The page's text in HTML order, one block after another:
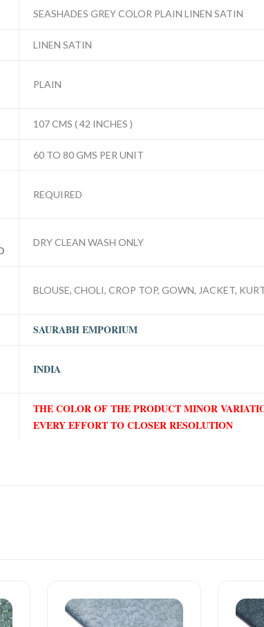
SEASHADES GREY COLOR PLAIN LINEN SATIN
LINEN SATIN
PLAIN
107 CMS ( 42 INCHES )
60 TO 80 GMS PER UNIT
REQUIRED
DRY CLEAN WASH ONLY
BLOUSE, CHOLI, CROP TOP, GOWN, JACKET,
SAURABH EMPORIUM
INDIA
THE COLOR OF THE PRODUCT MINOR
EVERY EFFORT TO CLOSER RESOLUTION